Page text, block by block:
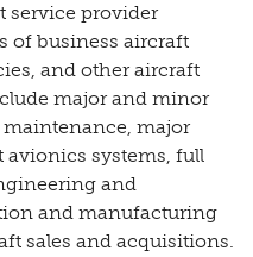
service provider
of business aircraft
and other aircraft
major and minor
major
systems, full
and
and manufacturing
sales and acquisitions.